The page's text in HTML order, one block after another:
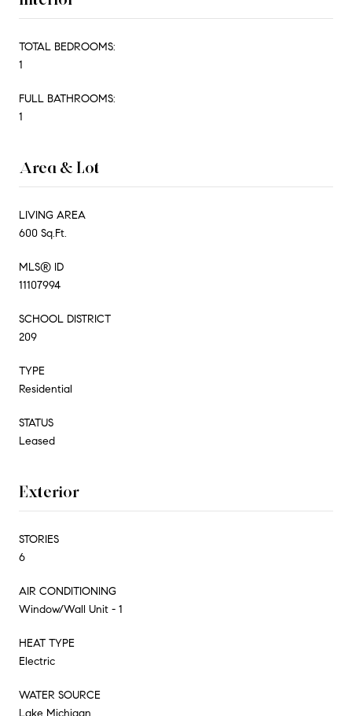
TOTAL BEDROOMS:
1
FULL BATHROOMS:
1
Area & Lot
LIVING AREA
600 Sq.Ft.
MLS® ID
11107994
SCHOOL DISTRICT
209
TYPE
Residential
STATUS
Leased
Exterior
STORIES
6
AIR CONDITIONING
Window/Wall Unit - 1
HEAT TYPE
Electric
WATER SOURCE
Lake Michigan